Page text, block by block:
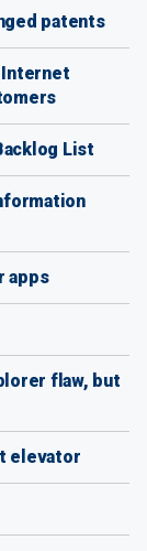
patents
List
apps
flaw, but
elevator